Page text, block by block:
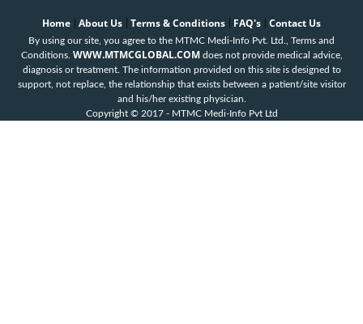
Home About Us Terms & Conditions FAQ's Contact Us
By using our site, you agree to the MTMC Medi-Info Pvt. Ltd., Terms and
Conditions. WWW.MTMCGLOBAL.COM does not provide medical advice,
diagnosis or treatment. The information provided on this site is designed to
support, not replace, the relationship that exists between a patient/site visitor
and his/her existing physician.
Copyright © 2017 - MTMC Medi-Info Pvt Ltd